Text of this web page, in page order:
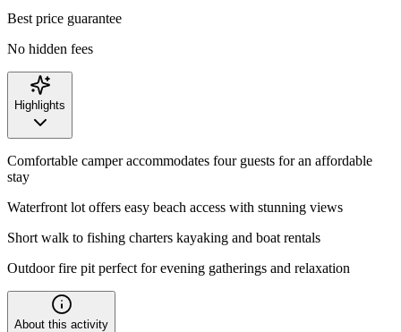
Best price guarantee
No hidden fees
Highlights
Comfortable camper accommodates four guests for an affordable
stay
Waterfront lot offers easy beach access with stunning views
Short walk to fishing charters kayaking and boat rentals
Outdoor fire pit perfect for evening gatherings and relaxation
About this activity